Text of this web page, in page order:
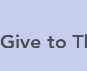
Give to